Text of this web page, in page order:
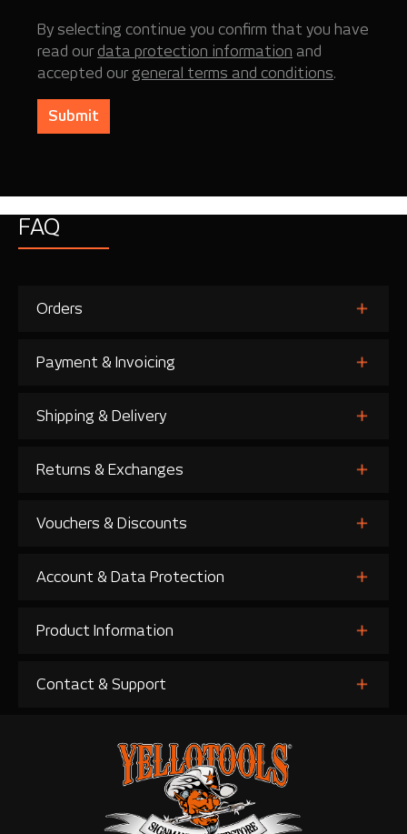
By selecting continue you confirm that you have
read our data protection information and
accepted our general terms and conditions.
Submit
FAQ
Orders
Payment & Invoicing
Shipping & Delivery
Returns & Exchanges
Vouchers & Discounts
Account & Data Protection
Product Information
Contact & Support